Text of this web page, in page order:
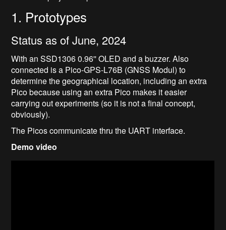
1. Prototypes
Status as of June, 2024
With an SSD1306 0.96'' OLED and a buzzer. Also
connected is a Pico-GPS-L76B (GNSS Modul) to
determine the geographical location, including an extra
Pico because using an extra Pico makes it easier
carrying out experiments (so it is not a final concept,
obviously).
The Picos communicate thru the UART interface.
Demo video